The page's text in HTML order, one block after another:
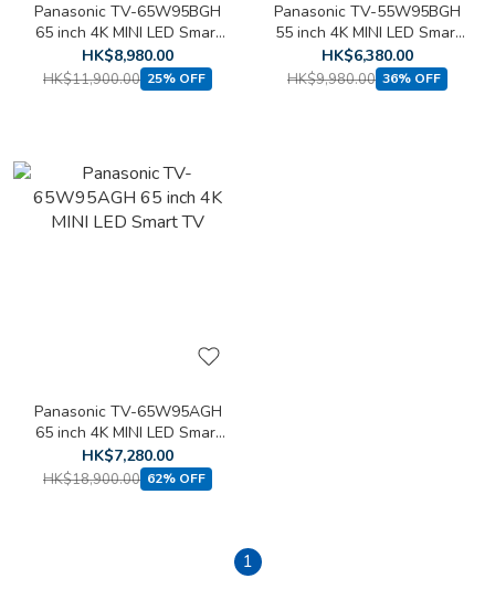
Panasonic TV-65W95BGH
65 inch 4K MINI LED Smart
TV
HK$8,980.00
HK$11,900.00 25% OFF
Panasonic TV-55W95BGH
55 inch 4K MINI LED Smart
TV
HK$6,380.00
HK$9,980.00 36% OFF
Panasonic TV-65W95AGH
65 inch 4K MINI LED Smart
TV
HK$7,280.00
HK$18,900.00 62% OFF
1